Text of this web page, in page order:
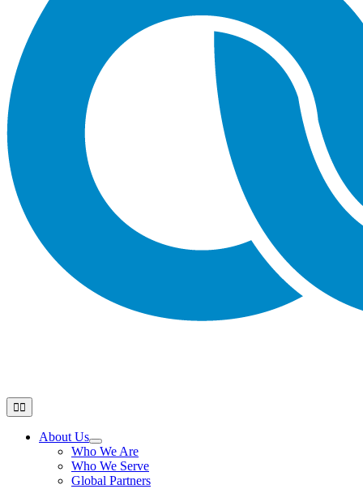
Toggle
Navigation
About Us
Who We Are
Who We Serve
Global Partners